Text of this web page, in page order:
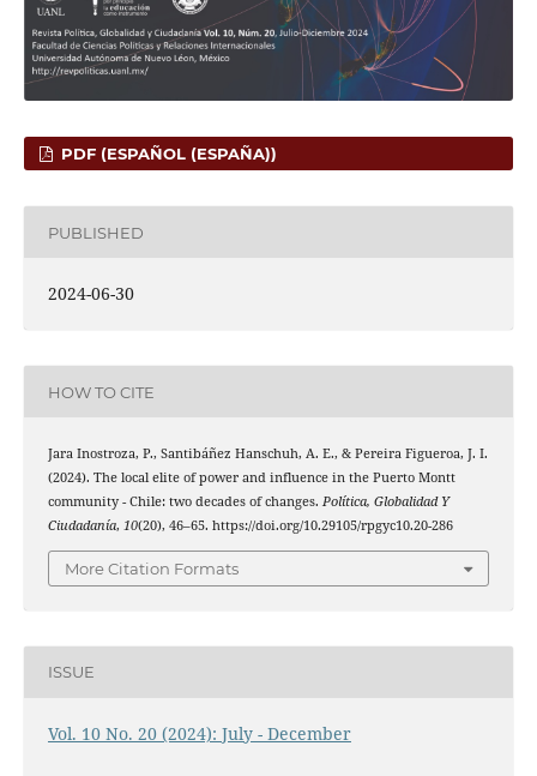
PDF (ESPAÑOL (ESPAÑA))
PUBLISHED
2024-06-30
HOW TO CITE
Jara Inostroza, P., Santibáñez Hanschuh, A. E., & Pereira Figueroa, J. I.
(2024). The local elite of power and influence in the Puerto Montt
community - Chile: two decades of changes. Política, Globalidad Y
Ciudadanía, 10(20), 46–65. https://doi.org/10.29105/rpgyc10.20-286
More Citation Formats
ISSUE
Vol. 10 No. 20 (2024): July - December